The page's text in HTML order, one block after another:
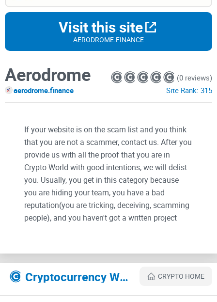
Visit this site
AERODROME.FINANCE
Aerodrome
aerodrome.finance
(0 reviews)
Site Rank: 315
If your website is on the scam list and you think
that you are not a scammer, contact us. After you
provide us with all the proof that you are in
Crypto World with good intentions, we will delist
you. Usually, you get in this category because
you are hiding your team, you have a bad
reputation(you are tricking, deceiving, scamming
people), and you haven't got a written project
Their Official site text:
Cryptocurrency Websites Like Aerodrome CRYPTO HOME